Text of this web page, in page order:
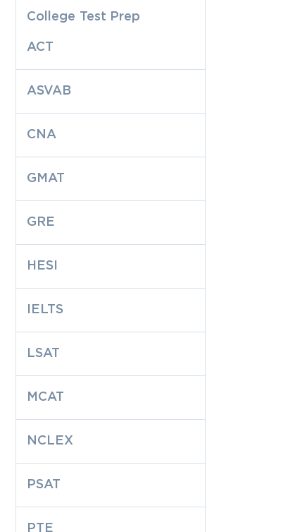
College Test Prep
ACT
ASVAB
CNA
GMAT
GRE
HESI
IELTS
LSAT
MCAT
NCLEX
PSAT
PTE